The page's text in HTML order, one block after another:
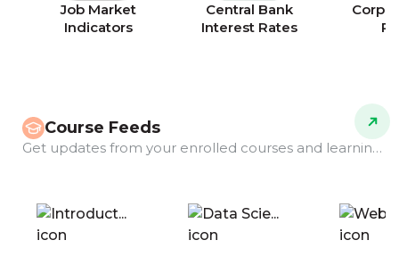
Job Market
Indicators
Central Bank
Interest Rates
Course Feeds
Get updates from your enrolled courses and learning programs.